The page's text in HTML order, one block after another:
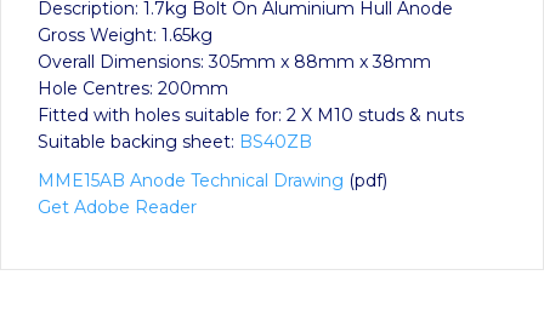
Description: 1.7kg Bolt On Aluminium Hull Anode
Gross Weight: 1.65kg
Overall Dimensions: 305mm x 88mm x 38mm
Hole Centres: 200mm
Fitted with holes suitable for: 2 X M10 studs & nuts
Suitable backing sheet: BS40ZB
MME15AB Anode Technical Drawing (pdf)
Get Adobe Reader